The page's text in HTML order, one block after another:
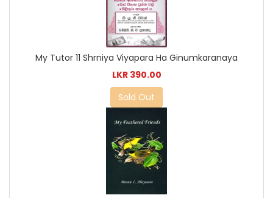
My Tutor 11 Shrniya Viyapara Ha Ginumkaranaya
LKR 390.00
Sold Out